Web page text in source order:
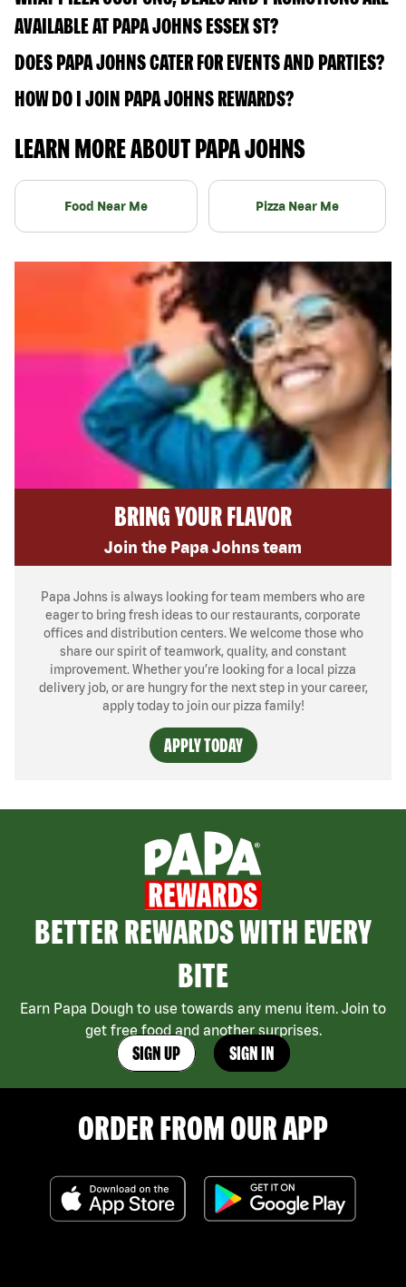
AVAILABLE AT PAPA JOHNS ESSEX ST?
DOES PAPA JOHNS CATER FOR EVENTS AND PARTIES?
HOW DO I JOIN PAPA JOHNS REWARDS?
LEARN MORE ABOUT PAPA JOHNS
Food Near Me Pizza Near Me
BRING YOUR FLAVOR
Join the Papa Johns team
Papa Johns is always looking for team members who are
eager to bring fresh ideas to our restaurants, corporate
offices and distribution centers. We welcome those who
share our spirit of teamwork, quality, and constant
improvement. Whether you’re looking for a local pizza
delivery job, or are hungry for the next step in your career,
apply today to join our pizza family!
APPLY TODAY
BETTER REWARDS WITH EVERY
BITE
Earn Papa Dough to use towards any menu item. Join to
get free food and another surprises.
SIGN UP SIGN IN
ORDER FROM OUR APP